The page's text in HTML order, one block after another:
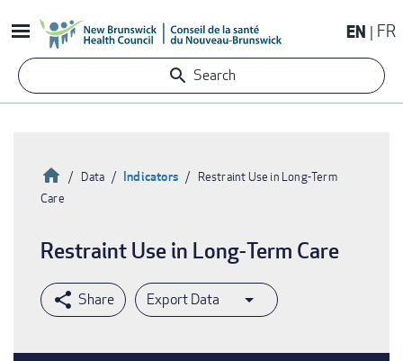
to
content
EN FR
Search
HomeData Indicators
Restraint Use in Long-Term
Care
Restraint Use in Long-Term Care
Export Data